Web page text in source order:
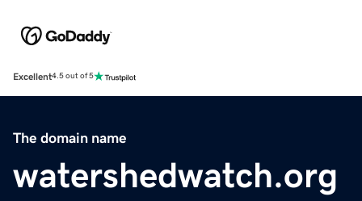
Excellent4.5 out of 5
The domain name
watershedwatch.org